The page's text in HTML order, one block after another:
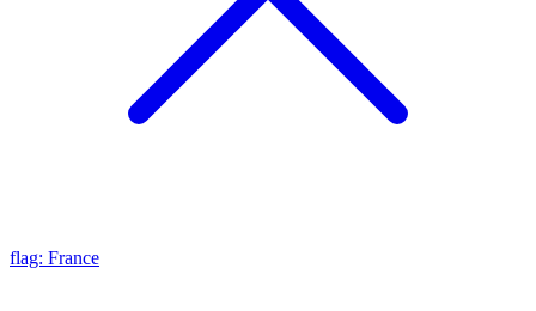
flag: France